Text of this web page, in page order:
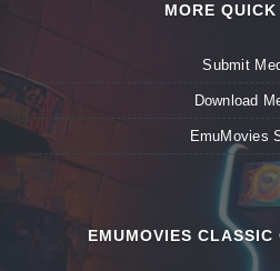
MORE
Submit
Download
EmuMovies
EMUMOVIES